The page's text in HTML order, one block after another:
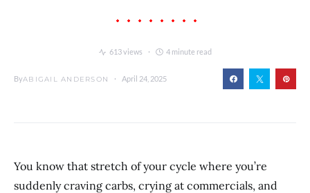
613 views 4 minute read
ByABIGAIL ANDERSON April 24, 2025
You know that stretch of your cycle where you’re
suddenly craving carbs, crying at commercials, and